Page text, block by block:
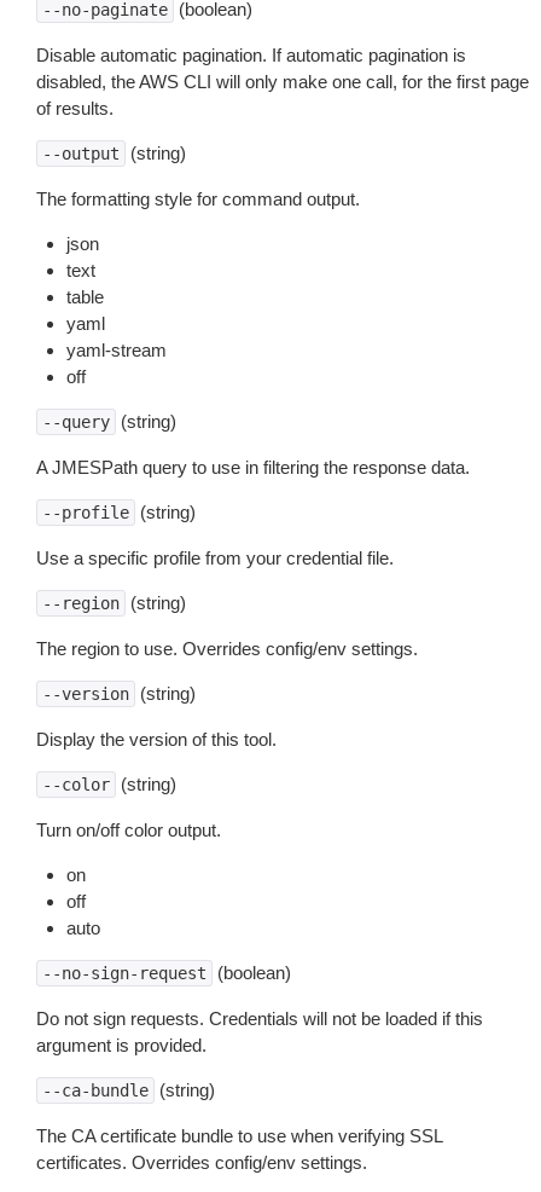
--no-paginate (boolean)
Disable automatic pagination. If automatic pagination is
disabled, the AWS CLI will only make one call, for the first page
of results.
--output (string)
The formatting style for command output.
json
text
table
yaml
yaml-stream
off
--query (string)
A JMESPath query to use in filtering the response data.
--profile (string)
Use a specific profile from your credential file.
--region (string)
The region to use. Overrides config/env settings.
--version (string)
Display the version of this tool.
--color (string)
Turn on/off color output.
on
off
auto
--no-sign-request (boolean)
Do not sign requests. Credentials will not be loaded if this
argument is provided.
--ca-bundle (string)
The CA certificate bundle to use when verifying SSL
certificates. Overrides config/env settings.